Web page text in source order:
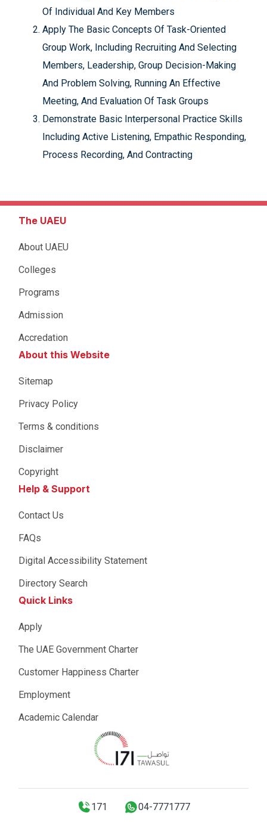
Of Individual And Key Members
Apply The Basic Concepts Of Task-Oriented
Group Work, Including Recruiting And Selecting
Members, Leadership, Group Decision-Making
And Problem Solving, Running An Effective
Meeting, And Evaluation Of Task Groups
Demonstrate Basic Interpersonal Practice Skills
Including Active Listening, Empathic Responding,
Process Recording, And Contracting
The UAEU
About UAEU
Colleges
Programs
Admission
Accredation
About this Website
Sitemap
Privacy Policy
Terms & conditions
Disclaimer
Copyright
Help & Support
Contact Us
FAQs
Digital Accessibility Statement
Directory Search
Quick Links
Apply
The UAE Government Charter
Customer Happiness Charter
Employment
Academic Calendar
171 04-7771777